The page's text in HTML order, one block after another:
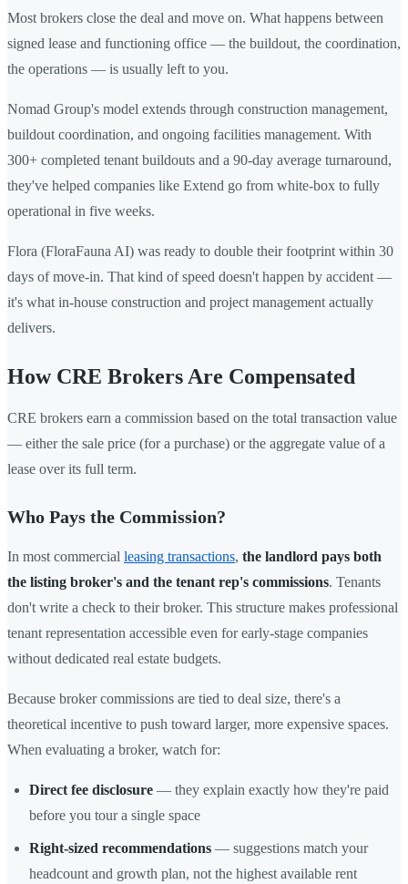
Most brokers close the deal and move on. What happens between
signed lease and functioning office — the buildout, the coordination,
the operations — is usually left to you.
Nomad Group's model extends through construction management,
buildout coordination, and ongoing facilities management. With
300+ completed tenant buildouts and a 90-day average turnaround,
they've helped companies like Extend go from white-box to fully
operational in five weeks.
Flora (FloraFauna AI) was ready to double their footprint within 30
days of move-in. That kind of speed doesn't happen by accident —
it's what in-house construction and project management actually
delivers.
How CRE Brokers Are Compensated
CRE brokers earn a commission based on the total transaction value
— either the sale price (for a purchase) or the aggregate value of a
lease over its full term.
Who Pays the Commission?
In most commercial leasing transactions, the landlord pays both
the listing broker's and the tenant rep's commissions. Tenants
don't write a check to their broker. This structure makes professional
tenant representation accessible even for early-stage companies
without dedicated real estate budgets.
Because broker commissions are tied to deal size, there's a
theoretical incentive to push toward larger, more expensive spaces.
When evaluating a broker, watch for:
Direct fee disclosure — they explain exactly how they're paid
before you tour a single space
Right-sized recommendations — suggestions match your
headcount and growth plan, not the highest available rent